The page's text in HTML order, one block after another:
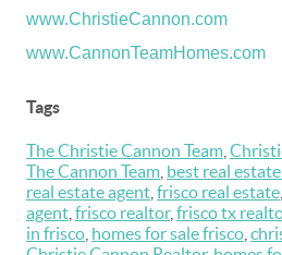
www.ChristieCannon.com
www.CannonTeamHomes.com
Tags
The Christie Cannon Team
The Cannon Team best real
real estate agent frisco real estate
agent frisco realtor, frisco tx
in frisco homes for sale frisco